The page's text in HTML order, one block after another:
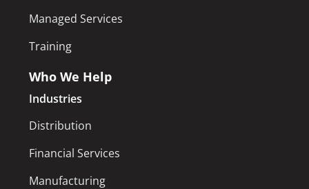
Managed Services
Training
Who We Help
Industries
Distribution
Financial Services
Manufacturing